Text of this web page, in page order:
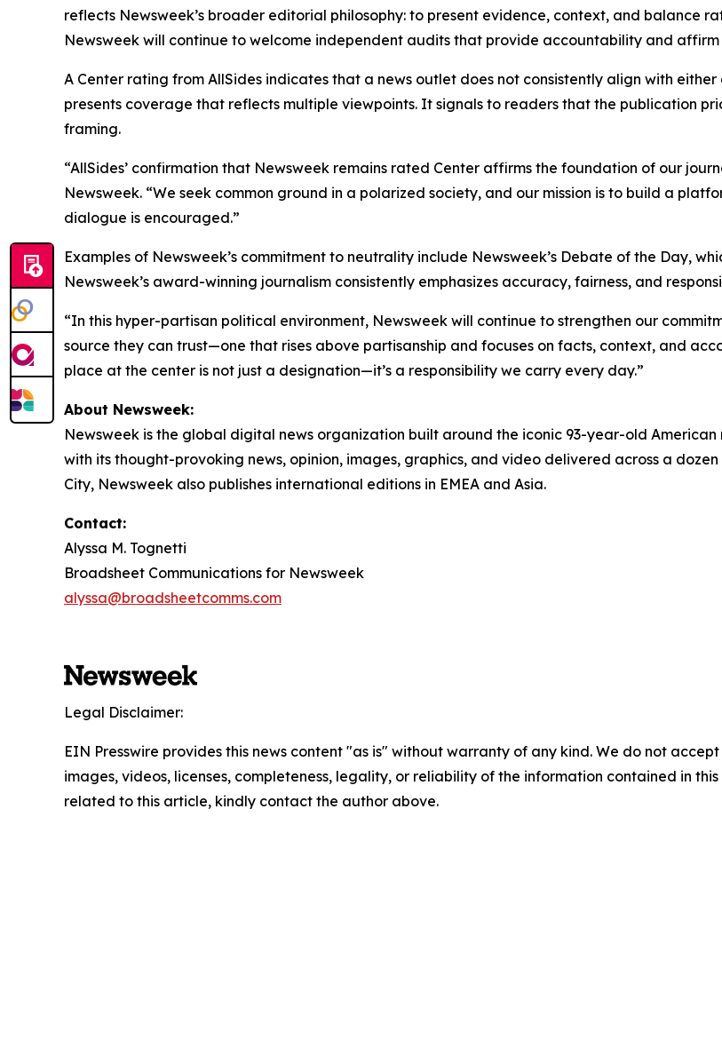
reflects Newsweek’s broader editorial philosophy: to present evidence, context, and balance
Newsweek will continue to welcome independent audits that provide accountability and
A Center rating from AllSides indicates that a news outlet does not consistently align with
presents coverage that reflects multiple viewpoints. It signals to readers that the publication
framing.
“AllSides’ confirmation that Newsweek remains rated Center affirms the foundation of our
Newsweek. “We seek common ground in a polarized society, and our mission is to build a
dialogue is encouraged.”
Examples of Newsweek’s commitment to neutrality include Newsweek’s Debate of the Day,
Newsweek’s award-winning journalism consistently emphasizes accuracy, fairness, and
“In this hyper-partisan political environment, Newsweek will continue to strengthen our
source they can trust—one that rises above partisanship and focuses on facts, context, and
place at the center is not just a designation—it’s a responsibility we carry every day.”
About Newsweek:
Newsweek is the global digital news organization built around the iconic 93-year-old
with its thought-provoking news, opinion, images, graphics, and video delivered across a
City, Newsweek also publishes international editions in EMEA and Asia.
Contact:
Alyssa M. Tognetti
Broadsheet Communications for Newsweek
alyssa@broadsheetcomms.com
Legal Disclaimer:
EIN Presswire provides this news content "as is" without warranty of any kind. We do not
images, videos, licenses, completeness, legality, or reliability of the information contained in
related to this article, kindly contact the author above.